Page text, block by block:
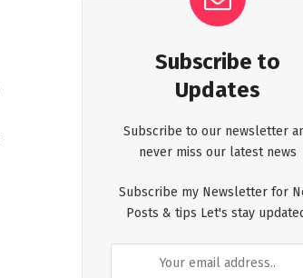
Subscribe to
Updates
Subscribe to our newsletter
never miss our latest news
Subscribe my Newsletter for
Posts & tips Let's stay